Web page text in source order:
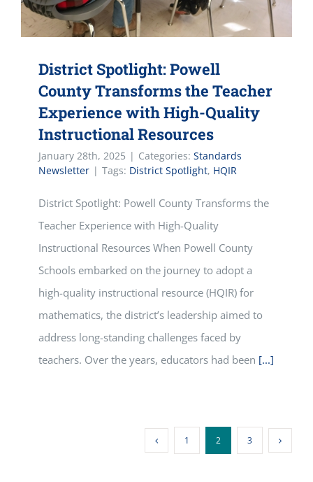
District Spotlight: Powell
County Transforms the Teacher
Experience with High-Quality
Instructional Resources
January 28th, 2025 | Categories: Standards
Newsletter | Tags: District Spotlight, HQIR
District Spotlight: Powell County Transforms the
Teacher Experience with High-Quality
Instructional Resources When Powell County
Schools embarked on the journey to adopt a
high-quality instructional resource (HQIR) for
mathematics, the district’s leadership aimed to
address long-standing challenges faced by
teachers. Over the years, educators had been [...]
1 2 3